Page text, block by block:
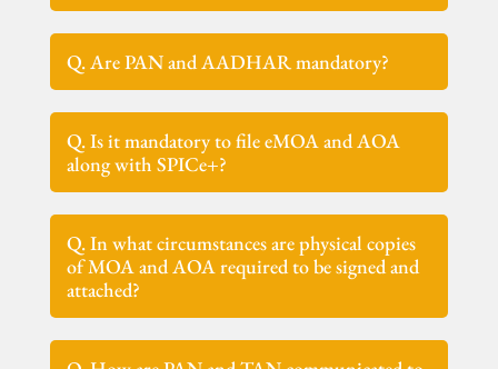
Q. Are PAN and AADHAR mandatory?
Q. Is it mandatory to file eMOA and AOA
along with SPICe+?
Q. In what circumstances are physical copies
of MOA and AOA required to be signed and
attached?